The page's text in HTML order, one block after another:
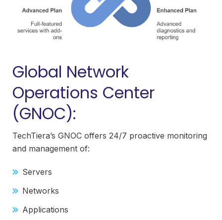
Global Network
Operations Center
(GNOC):
TechTiera’s GNOC offers 24/7 proactive monitoring
and management of:
Servers
Networks
Applications